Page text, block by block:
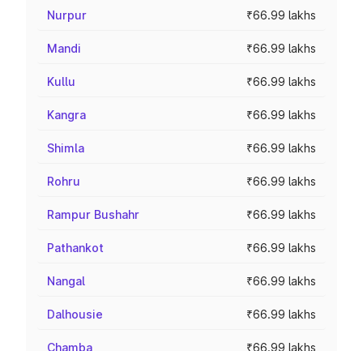
Nurpur ₹66.99 lakhs
Mandi ₹66.99 lakhs
Kullu ₹66.99 lakhs
Kangra ₹66.99 lakhs
Shimla ₹66.99 lakhs
Rohru ₹66.99 lakhs
Rampur Bushahr ₹66.99 lakhs
Pathankot ₹66.99 lakhs
Nangal ₹66.99 lakhs
Dalhousie ₹66.99 lakhs
Chamba ₹66.99 lakhs